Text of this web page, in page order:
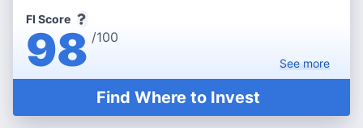
FI Score
98 /100
Seemore
Find Where to Invest